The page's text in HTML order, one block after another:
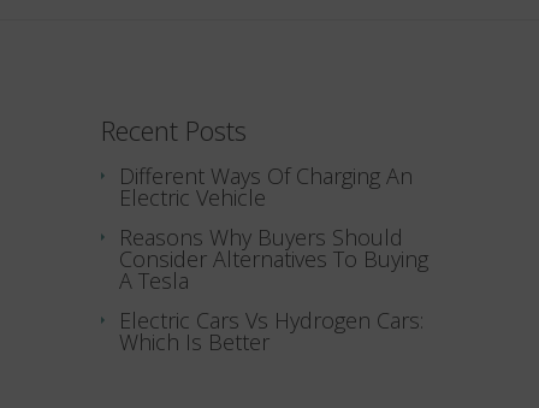
Recent Posts
Different Ways Of Charging An
Electric Vehicle
Reasons Why Buyers Should
Consider Alternatives To Buying
A Tesla
Electric Cars Vs Hydrogen Cars:
Which Is Better